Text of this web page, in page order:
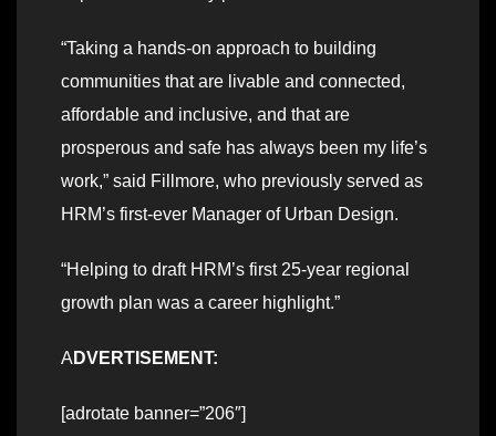
“Taking a hands-on approach to building
communities that are livable and connected,
affordable and inclusive, and that are
prosperous and safe has always been my life’s
work,” said Fillmore, who previously served as
HRM’s first-ever Manager of Urban Design.
“Helping to draft HRM’s first 25-year regional
growth plan was a career highlight.”
A DVERTISEMENT:
[adrotate banner=”206″]